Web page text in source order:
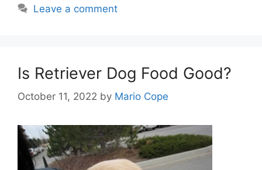
Leave a comment
Is Retriever Dog Food Good?
October 11, 2022 by Mario Cope